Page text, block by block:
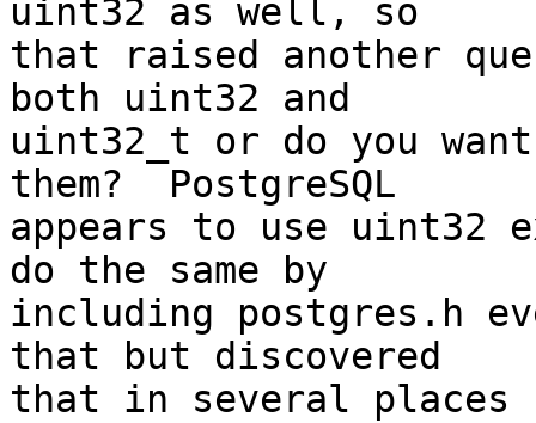
uint32 as well, so
that raised another
both uint32 and
uint32_t or do you
them?  PostgreSQL
appears to use uint32
do the same by
including postgres.h
that but discovered
that in several places